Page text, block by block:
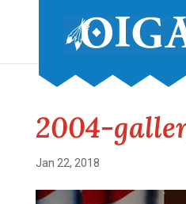
2004-
Jan 22, 2018